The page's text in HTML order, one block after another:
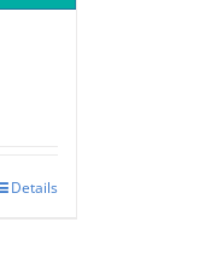
Details